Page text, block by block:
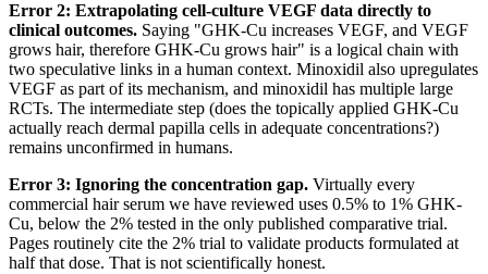
Error 2: Extrapolating cell-culture VEGF data directly to
clinical outcomes. Saying "GHK-Cu increases VEGF, and VEGF
grows hair, therefore GHK-Cu grows hair" is a logical chain with
two speculative links in a human context. Minoxidil also upregulates
VEGF as part of its mechanism, and minoxidil has multiple large
RCTs. The intermediate step (does the topically applied GHK-Cu
actually reach dermal papilla cells in adequate concentrations?)
remains unconfirmed in humans.
Error 3: Ignoring the concentration gap. Virtually every
commercial hair serum we have reviewed uses 0.5% to 1% GHK-
Cu, below the 2% tested in the only published comparative trial.
Pages routinely cite the 2% trial to validate products formulated at
half that dose. That is not scientifically honest.